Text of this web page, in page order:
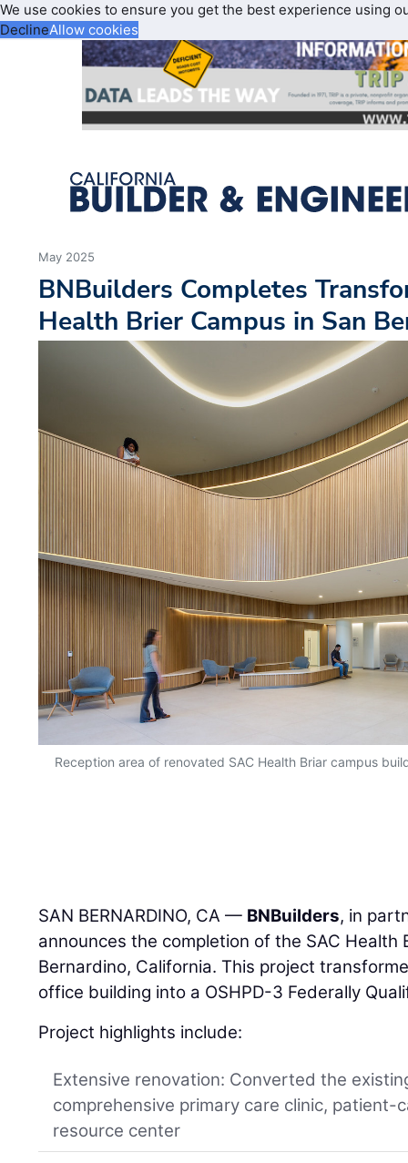
We use cookies to ensure you get the best experience using
DeclineAllow cookies
May 2025
BNBuilders Completes
Health Brier Campus in San
Reception area of renovated SAC Health Briar campus
SAN BERNARDINO, CA — BNBuilders, in
announces the completion of the SAC Health
Bernardino, California. This project
office building into a OSHPD-3 Federally
Project highlights include:
Extensive renovation: Converted the
comprehensive primary care clinic, patient-
resource center